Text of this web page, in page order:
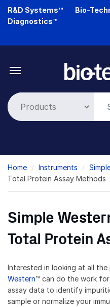
Skip
R&D Systems™ Bio-
Diagnostics™
Breadcrumb
Home Instruments
Total Protein Assay Methods
Simple
Total Protein
Interested in looking at all
Western™ can do the work
assay data to identify
sample or normalize your